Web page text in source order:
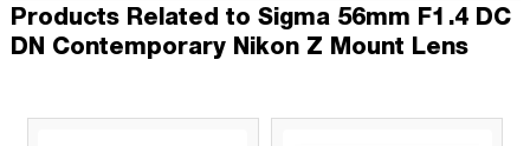
Products Related to Sigma 56mm F1.4 DC
DN Contemporary Nikon Z Mount Lens